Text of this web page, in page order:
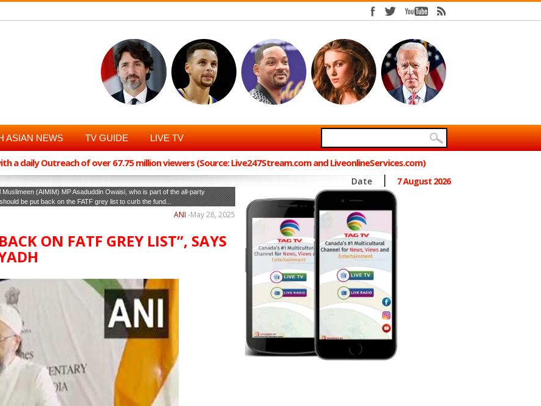
ASIAN NEWS TV GUIDE LIVE TV
a daily Outreach of over 67.75 million viewers (Source: Live247Stream.com and LiveonlineServices.com)
Date 7 August 2026
(AIMIM) MP Asaduddin Owaisi, who is part of the all-party
be put back on the FATF grey list to curb the fund...
May 28, 2025
ANI -
ON FATF GREY LIST”, SAYS